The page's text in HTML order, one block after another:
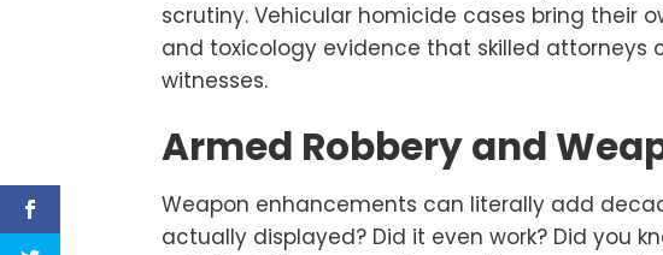
scrutiny. Vehicular homicide cases bring their
and toxicology evidence that skilled attorneys
witnesses.
Armed Robbery and
Weapon enhancements can literally add
actually displayed? Did it even work? Did you